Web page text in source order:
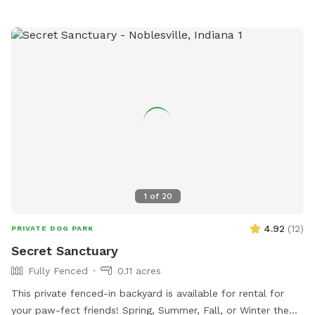
1 of 20
PRIVATE DOG PARK 4.92 (12)
Secret Sanctuary
Fully Fenced
0.11 acres
This private fenced-in backyard is available for rental for
your paw-fect friends! Spring, Summer, Fall, or Winter the